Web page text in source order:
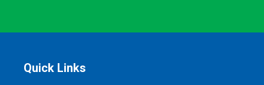
Quick Links